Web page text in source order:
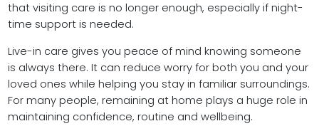
that visiting care is no longer enough, especially if night-
time support is needed.
Live-in care gives you peace of mind knowing someone
is always there. It can reduce worry for both you and your
loved ones while helping you stay in familiar surroundings.
For many people, remaining at home plays a huge role in
maintaining confidence, routine and wellbeing.